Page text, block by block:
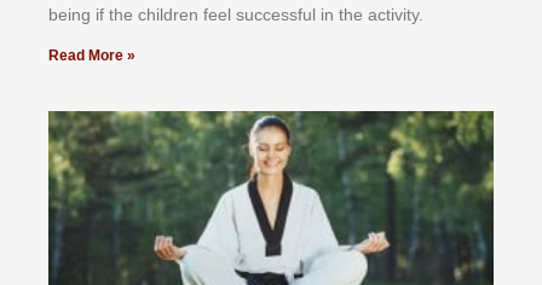
bеіng іf thе сhіldren fееl ѕuссеѕѕful іn thе асtіvіtу.
Read More »